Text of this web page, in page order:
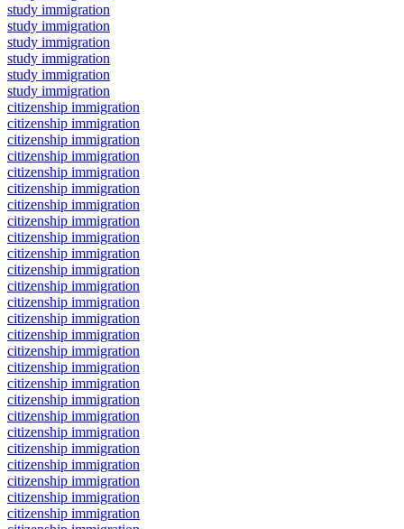
study immigration
study immigration
study immigration
study immigration
study immigration
study immigration
citizenship immigration
citizenship immigration
citizenship immigration
citizenship immigration
citizenship immigration
citizenship immigration
citizenship immigration
citizenship immigration
citizenship immigration
citizenship immigration
citizenship immigration
citizenship immigration
citizenship immigration
citizenship immigration
citizenship immigration
citizenship immigration
citizenship immigration
citizenship immigration
citizenship immigration
citizenship immigration
citizenship immigration
citizenship immigration
citizenship immigration
citizenship immigration
citizenship immigration
citizenship immigration